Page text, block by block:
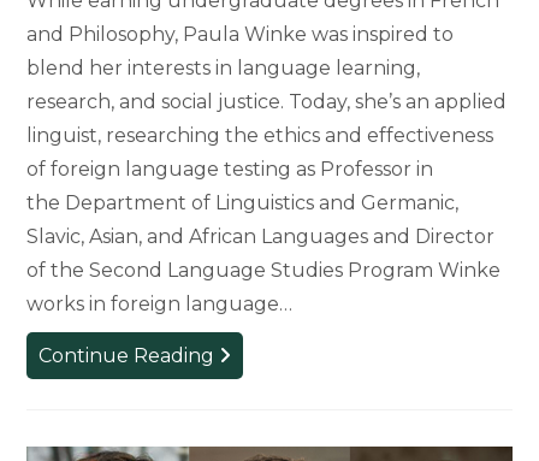
and Philosophy, Paula Winke was inspired to
blend her interests in language learning,
research, and social justice. Today, she’s an applied
linguist, researching the ethics and effectiveness
of foreign language testing as Professor in
the Department of Linguistics and Germanic,
Slavic, Asian, and African Languages and Director
of the Second Language Studies Program Winke
works in foreign language…
Continue Reading Putting
Tests
the